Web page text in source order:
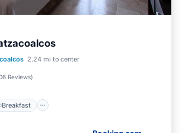
2.24 mi to center
Reviews)
Breakfast
Breakfast